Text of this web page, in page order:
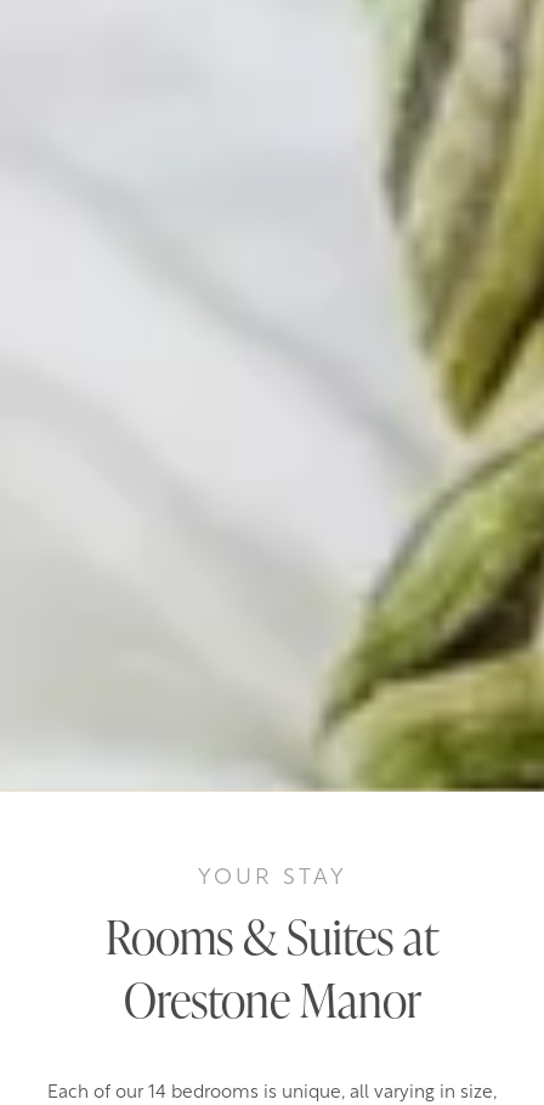
YOUR STAY
Rooms & Suites at
Orestone Manor
Each of our 14 bedrooms is unique, all varying in size,